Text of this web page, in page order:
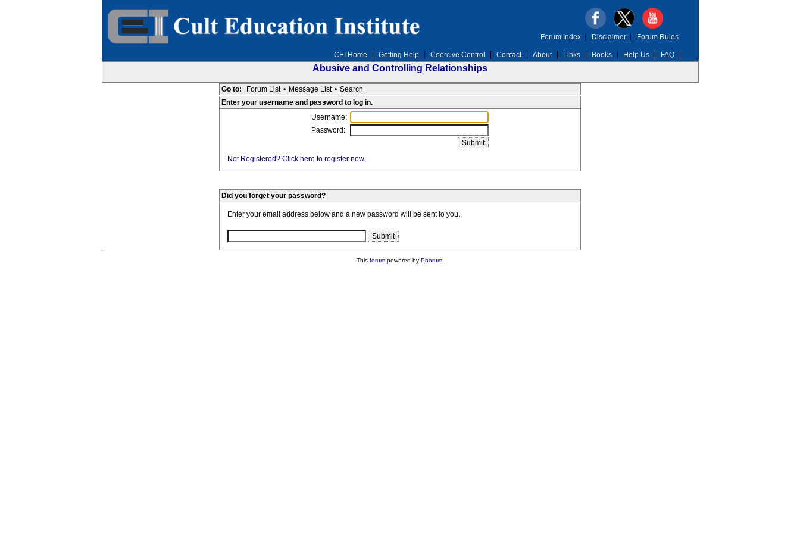
CEI Home Getting Help Coercive Control Contact About Links Books Help Us FAQ
Forum Index| Disclaimer| Forum Rules
Abusive and Controlling Relationships
Go to: Forum List • Message List • Search
Enter your username and password to log in.
Username:
Password:
Not Registered? Click here to register now.
Did you forget your password?
Enter your email address below and a new password will be sent to you.
This forumpowered by Phorum.